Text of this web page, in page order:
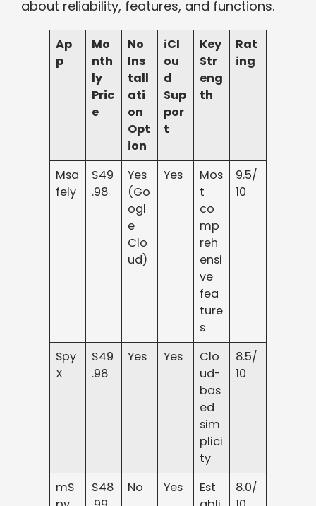
about reliability, features, and functions.
Ap
p
Mo
nth
ly
Pric
e
No
Ins
tall
ati
on
Opt
ion
iCl
ou
d
Sup
por
t
Key
Str
eng
th
Rat
ing
Msa
fely
$49
.98
Yes
(Go
ogl
e
Clo
ud)
Yes
Mos
t
co
mp
reh
ensi
ve
fea
ture
s
9.5/
10
Spy
X
$49
.98
Yes Yes
Clo
ud-
bas
ed
sim
plici
ty
8.5/
10
mS
$48
No Yes
Est
8.0/